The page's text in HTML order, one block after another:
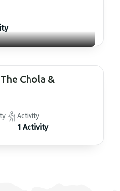
Chola &
Activity
1 Activity